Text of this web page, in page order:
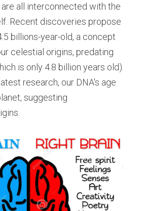
all interconnected with the
Recent discoveries propose
billions-year-old, a concept
celestial origins, predating
is only 4.8 billion years old).
research, our DNA's age
suggesting